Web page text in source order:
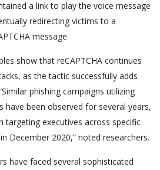
a link to play the voice message
redirecting victims to a
message.
show that reCAPTCHA continues
as the tactic successfully adds
phishing campaigns utilizing
have been observed for several years,
targeting executives across specific
December 2020,” noted researchers.
have faced several sophisticated